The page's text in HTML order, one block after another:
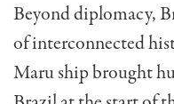
Beyond diplomacy,
of interconnected
Maru ship brought